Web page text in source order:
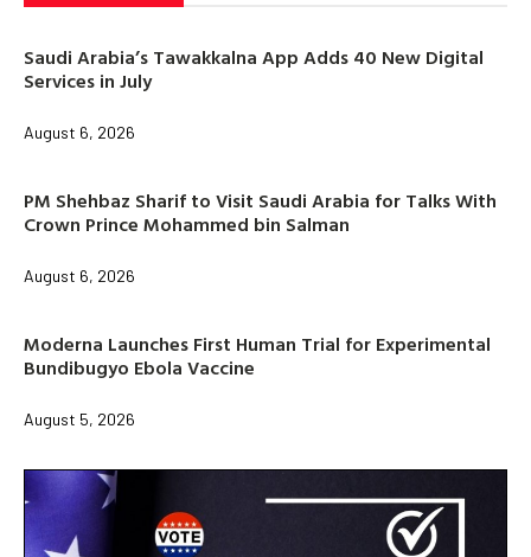
Saudi Arabia’s Tawakkalna App Adds 40 New Digital
Services in July
August 6, 2026
PM Shehbaz Sharif to Visit Saudi Arabia for Talks With
Crown Prince Mohammed bin Salman
August 6, 2026
Moderna Launches First Human Trial for Experimental
Bundibugyo Ebola Vaccine
August 5, 2026